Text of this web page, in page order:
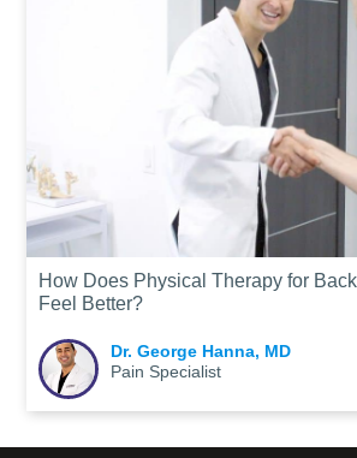
How Does Physical Therapy for
Feel Better?
Dr. George Hanna, MD
Pain Specialist